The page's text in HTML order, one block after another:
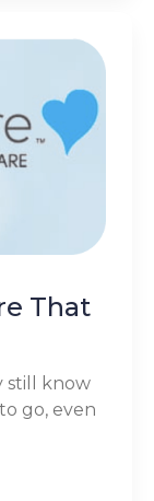
That
still know
go, even